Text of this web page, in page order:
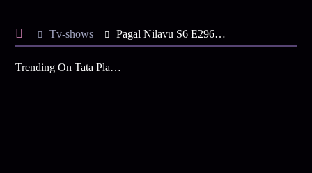
Tv-shows Pagal Nilavu S6 E296 - Revathy in a Tight Spot
Trending On Tata Play Binge